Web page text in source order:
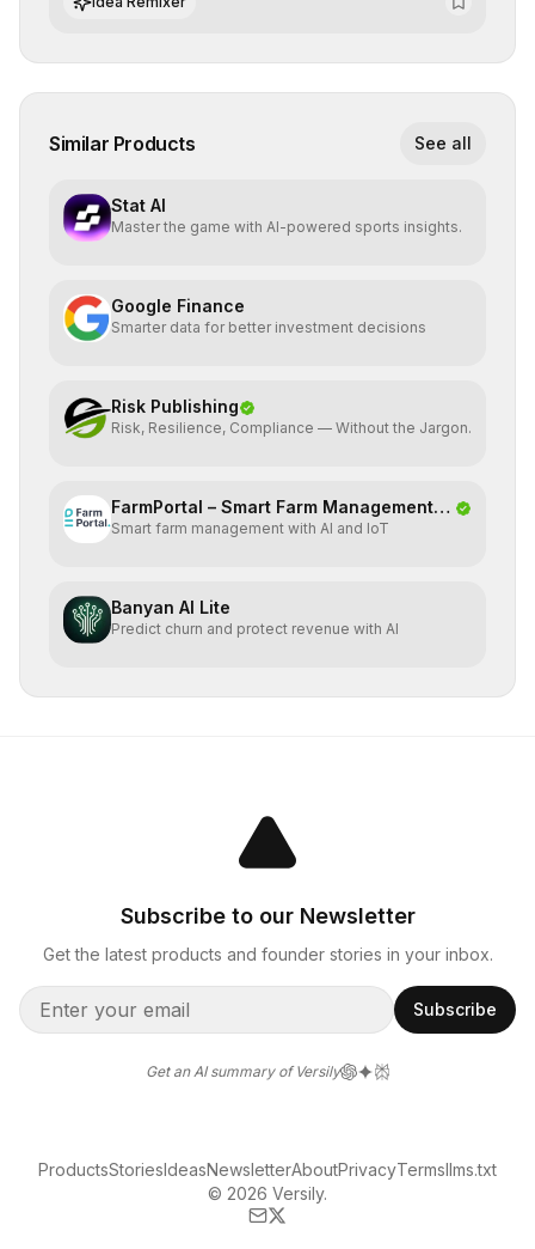
Similar Products See all
Stat AI
Master the game with AI-powered sports insights.
Google Finance
Smarter data for better investment decisions
Risk Publishing
Risk, Resilience, Compliance — Without the Jargon.
FarmPortal – Smart Farm Management
Platf
Smart farm management with AI and IoT
Banyan AI Lite
Predict churn and protect revenue with AI
Subscribe to our Newsletter
Get the latest products and founder stories in your inbox.
Subscribe
Get an AI summary of Versily
© 2026 Versily.
ProductsStoriesIdeasNewsletterAboutPrivacyTermsllms.txt